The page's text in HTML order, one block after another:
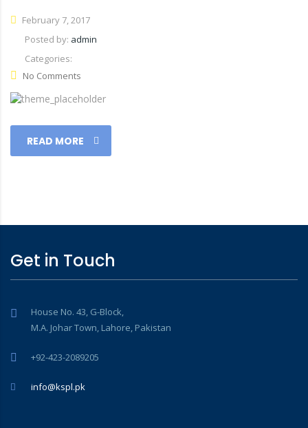
February 7, 2017
Posted by: admin
Categories:
No Comments
READ MORE
Get in Touch
House No. 43, G-Block,
M.A. Johar Town, Lahore, Pakistan
+92-423-2089205
info@kspl.pk